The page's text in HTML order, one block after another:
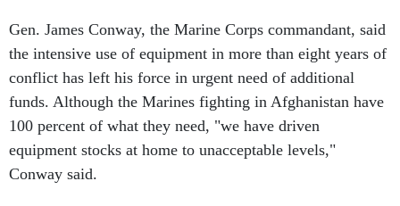
Gen. James Conway, the Marine Corps commandant, said
the intensive use of equipment in more than eight years of
conflict has left his force in urgent need of additional
funds. Although the Marines fighting in Afghanistan have
100 percent of what they need, "we have driven
equipment stocks at home to unacceptable levels,"
Conway said.